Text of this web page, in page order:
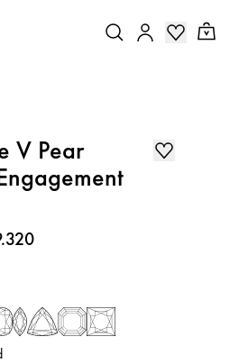
V Pear